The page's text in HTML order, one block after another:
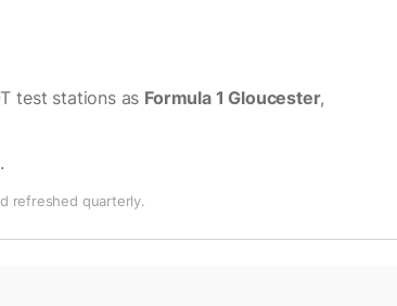
test stations as Formula 1 Gloucester,
.
refreshed quarterly.